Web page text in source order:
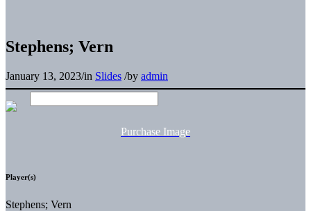
Stephens; Vern
January 13, 2023/in Slides /by admin
Purchase Image
Player(s)
Stephens; Vern